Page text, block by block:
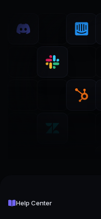
Help Center